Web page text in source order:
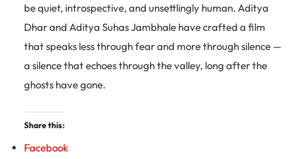
be quiet, introspective, and unsettlingly human. Aditya
Dhar and Aditya Suhas Jambhale have crafted a film
that speaks less through fear and more through silence —
a silence that echoes through the valley, long after the
ghosts have gone.
Share this:
Facebook